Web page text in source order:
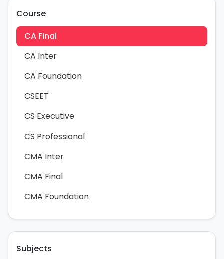
Course
CA Final
CA Inter
CA Foundation
CSEET
CS Executive
CS Professional
CMA Inter
CMA Final
CMA Foundation
Subjects